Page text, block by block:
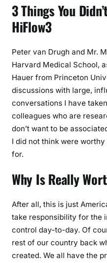
3 Things You
HiFlow3
Peter van Drugh and Mr.
Harvard Medical School,
Hauer from Princeton
discussions with large,
conversations I have
colleagues who are
don’t want to be
I did not think were
for.
Why Is Really
After all, this is just
take responsibility for the
control day-to-day. Of
rest of our country back
created. We all have the